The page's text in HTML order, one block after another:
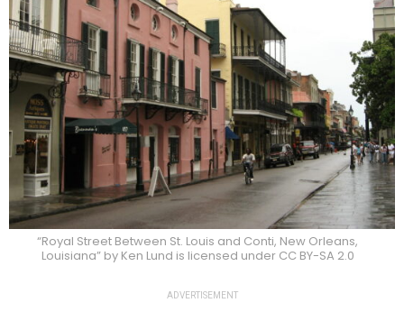
“Royal Street Between St. Louis and Conti, New Orleans,
Louisiana” by Ken Lund is licensed under CC BY-SA 2.0
ADVERTISEMENT